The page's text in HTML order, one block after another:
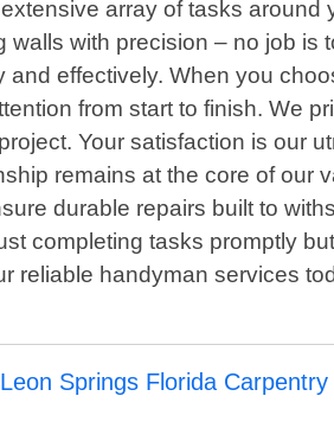
array of tasks around
with precision – no job is
effectively. When you
from start to finish. We
Your satisfaction is our
remains at the core of our
durable repairs built to
completing tasks promptly
reliable handyman services
Springs Florida